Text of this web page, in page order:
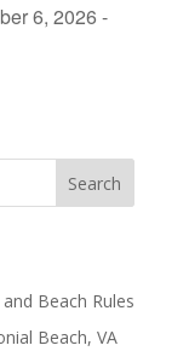
6, 2026 -
Search
Beach Rules
Beach, VA